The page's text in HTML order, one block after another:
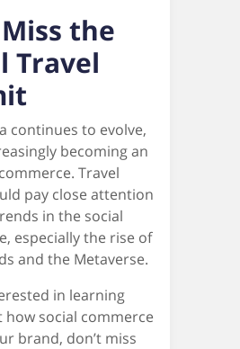
the
Travel
continues to evolve,
becoming an
Travel
pay close attention
in the social
especially the rise of
and the Metaverse.
in learning
social commerce
brand, don’t miss